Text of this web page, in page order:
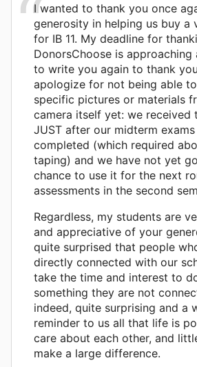
I wanted to thank you once
generosity in helping us buy a
for IB 11. My deadline for
DonorsChoose is approaching
to write you again to thank
apologize for not being able
specific pictures or materials
camera itself yet: we received
JUST after our midterm
completed (which required
taping) and we have not yet
chance to use it for the next
assessments in the second
Regardless, my students are
and appreciative of your
quite surprised that people
directly connected with our
take the time and interest to
something they are not
indeed, quite surprising and a
reminder to us all that life is
care about each other, and
make a large difference.